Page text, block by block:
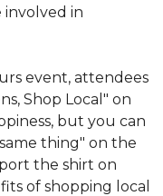
in
event, attendees
Shop Local" on
but you can
thing" on the
the shirt on
of shopping local